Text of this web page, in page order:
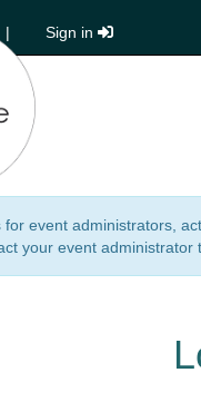
| Sign in
for event administrators,
your event